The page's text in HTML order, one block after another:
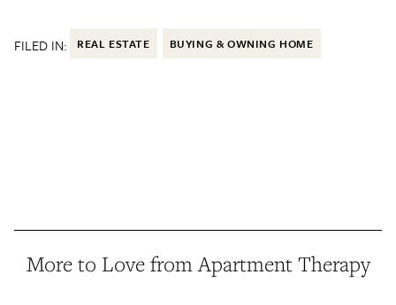
FILED IN: REAL ESTATE BUYING & OWNING HOME
More to Love from Apartment Therapy